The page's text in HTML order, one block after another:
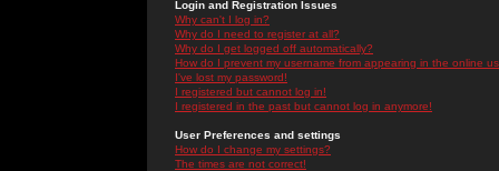
Login and Registration Issues
Why can't I log in?
Why do I need to register at all?
Why do I get logged off automatically?
How do I prevent my username from appearing in the online
I've lost my password!
I registered but cannot log in!
I registered in the past but cannot log in anymore!
User Preferences and settings
How do I change my settings?
The times are not correct!